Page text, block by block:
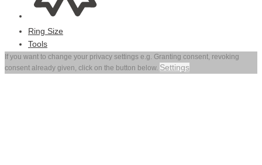
Ring Size
Tools
If you want to change your privacy settings e.g. Granting consent, revoking
consent already given, click on the button below. Settings